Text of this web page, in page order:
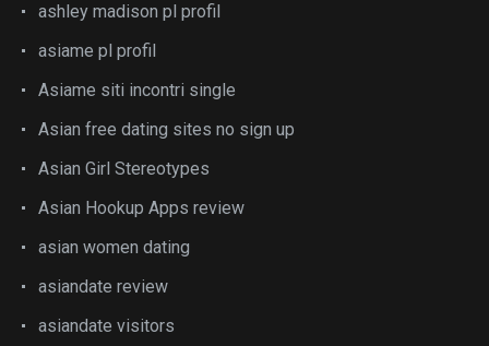
ashley madison pl profil
asiame pl profil
Asiame siti incontri single
Asian free dating sites no sign up
Asian Girl Stereotypes
Asian Hookup Apps review
asian women dating
asiandate review
asiandate visitors